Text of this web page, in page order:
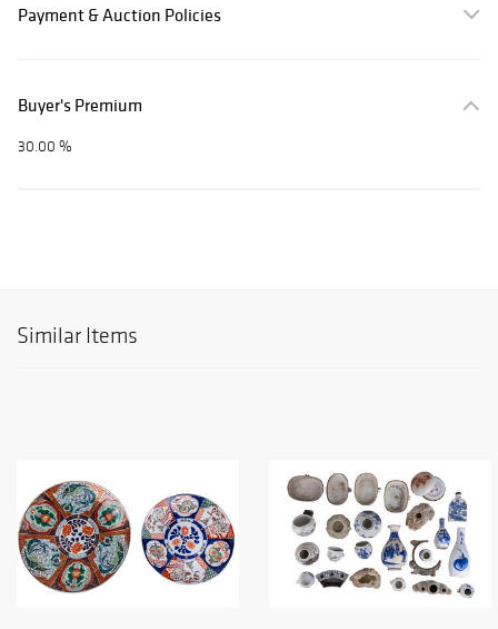
Payment & Auction Policies
Buyer's Premium
30.00 %
Similar Items